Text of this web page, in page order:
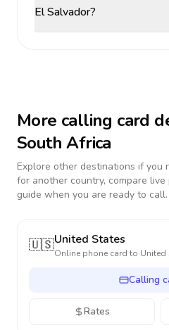
El Salvador?
More calling card
South Africa
Explore other destinations if you
for another country, compare
guide when you are ready to call.
🇺🇸United States
Online phone card to United
Calling
Rates